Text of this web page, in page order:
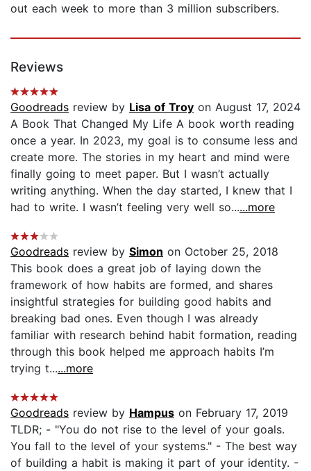
out each week to more than 3 million subscribers.
Reviews
Goodreads review by Lisa of Troy on August 17, 2024
A Book That Changed My Life A book worth reading
once a year. In 2023, my goal is to consume less and
create more. The stories in my heart and mind were
finally going to meet paper. But I wasn’t actually
writing anything. When the day started, I knew that I
had to write. I wasn’t feeling very well so......more
Goodreads review by Simon on October 25, 2018
This book does a great job of laying down the
framework of how habits are formed, and shares
insightful strategies for building good habits and
breaking bad ones. Even though I was already
familiar with research behind habit formation, reading
through this book helped me approach habits I’m
trying t......more
Goodreads review by Hampus on February 17, 2019
TLDR; - "You do not rise to the level of your goals.
You fall to the level of your systems." - The best way
of building a habit is making it part of your identity. -